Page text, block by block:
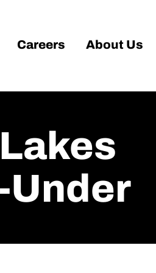
Careers About Us
Under